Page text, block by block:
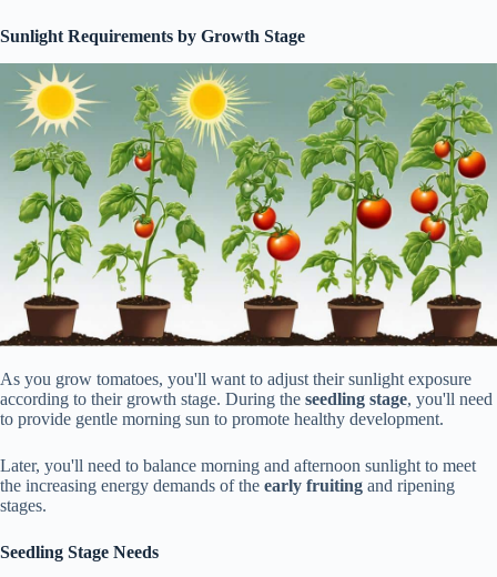
Sunlight Requirements by Growth Stage
As you grow tomatoes, you'll want to adjust their sunlight exposure
according to their growth stage. During the seedling stage, you'll need
to provide gentle morning sun to promote healthy development.
Later, you'll need to balance morning and afternoon sunlight to meet
the increasing energy demands of the early fruiting and ripening
stages.
Seedling Stage Needs